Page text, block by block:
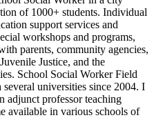
of 1000+ students. Individual
support services and
workshops and programs,
parents, community agencies,
Justice, and the
School Social Worker Field
universities since 2004. I
adjunct professor teaching
available in various schools of